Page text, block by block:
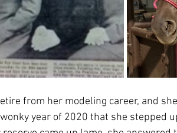
from her modeling career, and
year of 2020 that she stepped